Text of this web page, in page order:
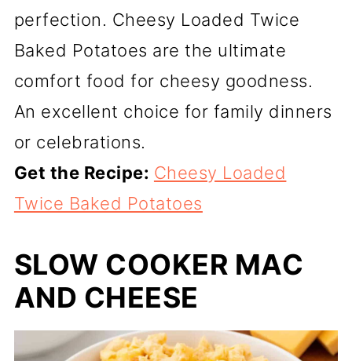
perfection. Cheesy Loaded Twice
Baked Potatoes are the ultimate
comfort food for cheesy goodness.
An excellent choice for family dinners
or celebrations.
Get the Recipe: Cheesy Loaded
Twice Baked Potatoes
SLOW COOKER MAC
AND CHEESE